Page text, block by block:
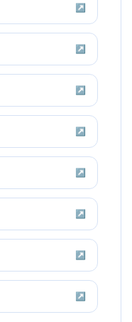
↗
↗
↗
↗
↗
↗
↗
↗